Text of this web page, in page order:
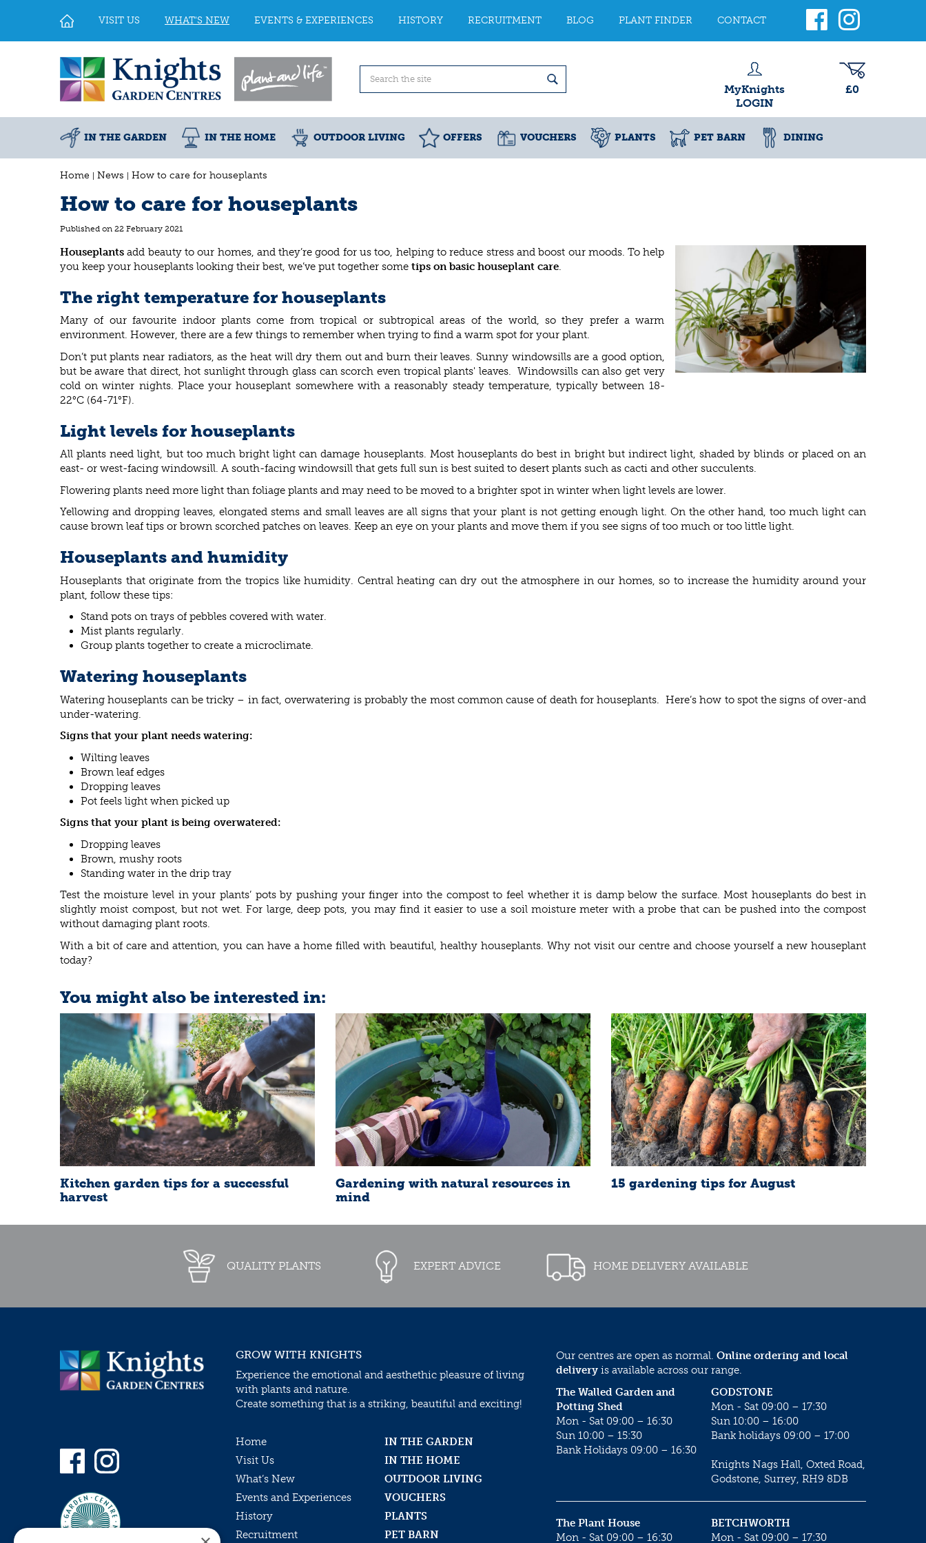
Home News How to care for houseplants
VISIT US WHAT'S NEW EVENTS & EXPERIENCES HISTORY RECRUITMENT BLOG PLANT FINDER CONTACT
MyKnights
LOGIN
£0
IN THE GARDEN IN THE HOME OUTDOOR LIVING OFFERS VOUCHERS PLANTS PET BARN DINING
How to care for houseplants
Published on 22 February 2021
Houseplants add beauty to our homes, and they’re good for us too, helping to reduce stress and boost our moods. To help
you keep your houseplants looking their best, we’ve put together some tips on basic houseplant care
The right temperature for houseplants
Many of our favourite indoor plants come from tropical or subtropical areas of the world, so they prefer a warm
environment. However, there are a few things to remember when trying to find a warm spot for your plant.
Don’t put plants near radiators, as the heat will dry them out and burn their leaves. Sunny windowsills are a good option,
but be aware that direct, hot sunlight through glass can scorch even tropical plants' leaves. Windowsills can also get very
cold on winter nights. Place your houseplant somewhere with a reasonably steady temperature, typically between 18-
22°C (64-71°F).
Light levels for houseplants
All plants need light, but too much bright light can damage houseplants. Most houseplants do best in bright but indirect light, shaded by blinds or placed on an
east- or west-facing windowsill. A south-facing windowsill that gets full sun is best suited to desert plants such as cacti and other succulents.
Flowering plants need more light than foliage plants and may need to be moved to a brighter spot in winter when light levels are lower.
Yellowing and dropping leaves, elongated stems and small leaves are all signs that your plant is not getting enough light. On the other hand, too much light can
cause brown leaf tips or brown scorched patches on leaves. Keep an eye on your plants and move them if you see signs of too much or too little light.
Houseplants and humidity
Houseplants that originate from the tropics like humidity. Central heating can dry out the atmosphere in our homes, so to increase the humidity around your
plant, follow these tips:
Stand pots on trays of pebbles covered with water.
Mist plants regularly.
Group plants together to create a microclimate.
Watering houseplants
Watering houseplants can be tricky – in fact, overwatering is probably the most common cause of death for houseplants. Here’s how to spot the signs of over-and
under-watering.
Signs that your plant needs watering:
Wilting leaves
Brown leaf edges
Dropping leaves
Pot feels light when picked up
Signs that your plant is being overwatered:
Dropping leaves
Brown, mushy roots
Standing water in the drip tray
Test the moisture level in your plants’ pots by pushing your finger into the compost to feel whether it is damp below the surface. Most houseplants do best in
slightly moist compost, but not wet. For large, deep pots, you may find it easier to use a soil moisture meter with a probe that can be pushed into the compost
without damaging plant roots.
With a bit of care and attention, you can have a home filled with beautiful, healthy houseplants. Why not visit our centre and choose yourself a new houseplant
today?
You might also be interested in:
Kitchen garden tips for a successful
harvest
Gardening with natural resources in
mind
15 gardening tips for August
QUALITY PLANTS EXPERT ADVICE HOME DELIVERY AVAILABLE
GROW WITH KNIGHTS
Experience the emotional and aesthethic pleasure of living
with plants and nature.
Create something that is a striking, beautiful and exciting!
Home
IN THE GARDEN
Visit Us
IN THE HOME
What’s New
OUTDOOR LIVING
Events and Experiences
VOUCHERS
History
PLANTS
Recruitment
PET BARN
Our centres are open as normal. Online ordering and local
delivery is available across our range.
GODSTONE
Mon - Sat 09:00 – 17:30
Sun 10:00 – 16:00
Bank holidays 09:00 – 17:00
Knights Nags Hall, Oxted Road,
Godstone, Surrey, RH9 8DB
The Walled Garden and
Potting Shed
Mon - Sat 09:00 – 16:30
Sun 10:00 – 15:30
Bank Holidays 09:00 – 16:30
BETCHWORTH
Mon - Sat 09:00 – 17:30
The Plant House
Mon - Sat 09:00 – 16:30